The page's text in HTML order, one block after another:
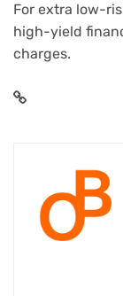
For extra low-
high-yield
charges.